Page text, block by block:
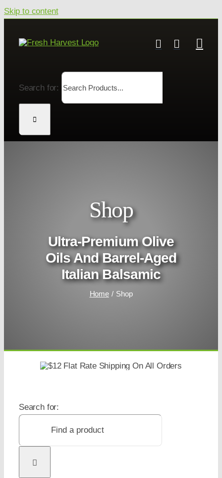
Skip to content
Search for:
Shop
Ultra-Premium Olive
Oils And Barrel-Aged
Italian Balsamic
Home Shop
Search for: